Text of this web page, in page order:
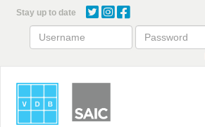
content
Stay up to date